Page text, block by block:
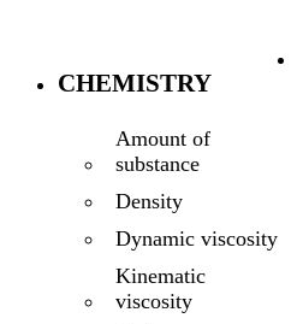
CHEMISTRY
Amount of
substance
Density
Dynamic viscosity
Kinematic
viscosity